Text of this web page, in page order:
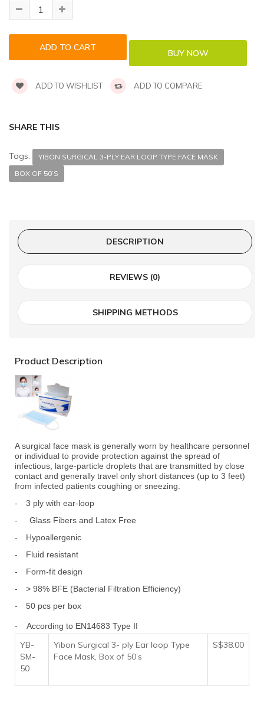
ADD TO WISHLIST ADD TO COMPARE
SHARE THIS
Tags:
YIBON SURGICAL 3-PLY EAR LOOP TYPE FACE MASK
BOX OF 50’S
DESCRIPTION
REVIEWS (0)
SHIPPING METHODS
Product Description
A surgical face mask is generally worn by healthcare personnel
or individual to provide protection against the spread of
infectious, large-particle droplets that are transmitted by close
contact and generally travel only short distances (up to 3 feet)
from infected patients coughing or sneezing.
-
3 ply with ear-loop
- Glass Fibers and Latex Free
-
Hypoallergenic
-
Fluid resistant
-
Form-fit design
-
> 98% BFE (Bacterial Filtration Efficiency)
-
50 pcs per box
- According to EN14683 Type II
YB-
SM-
50
Yibon Surgical 3- ply Ear loop Type
Face Mask, Box of 50’s
S$38.00